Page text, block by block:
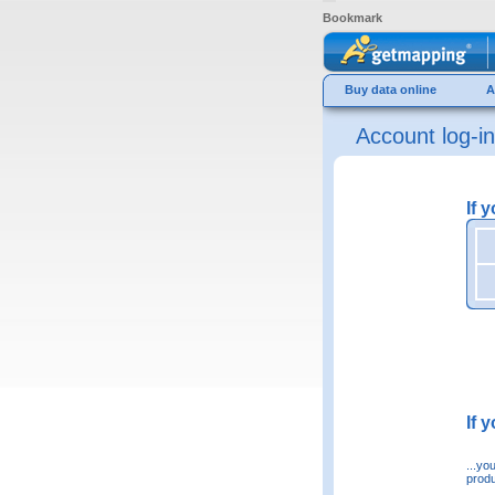
Bookmark
Buy data online
Account log-in
If
If